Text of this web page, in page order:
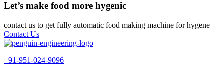
Let’s make food more hygenic
contact us to get fully automatic food making machine for hygene
Contact Us
+91-951-024-9096